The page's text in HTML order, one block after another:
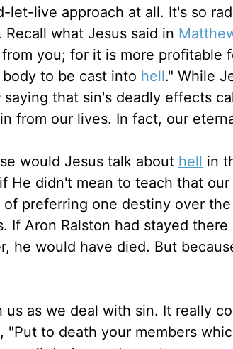
let-live approach at all. It's so
what Jesus said in
you; for it is more profitable
to be cast into hell." While
saying that sin's deadly effects
from our lives. In fact, our
would Jesus talk about hell in
He didn't mean to teach that
of preferring one destiny over
If Aron Ralston had stayed
he would have died. But
us as we deal with sin. It really
"Put to death your members